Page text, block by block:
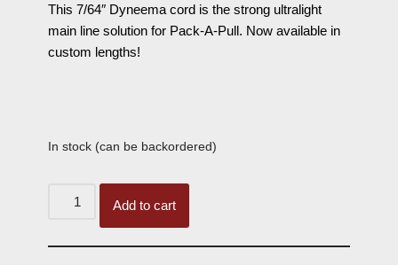
This 7/64″ Dyneema cord is the strong ultralight
main line solution for Pack-A-Pull. Now available in
custom lengths!
In stock (can be backordered)
Add to cart